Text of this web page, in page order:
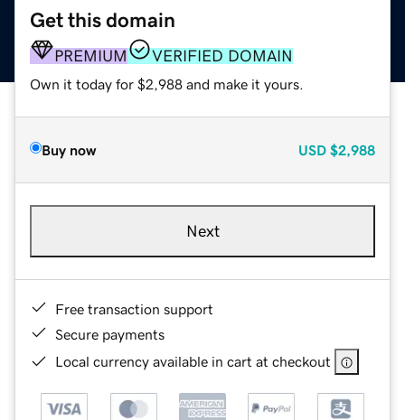
Get this domain
PREMIUM VERIFIED DOMAIN
Own it today for $2,988 and make it yours.
Buy now USD $2,988
Next
Free transaction support
Secure payments
Local currency available in cart at checkout